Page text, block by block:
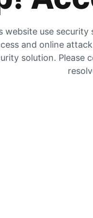
website use
and online
solution. Please